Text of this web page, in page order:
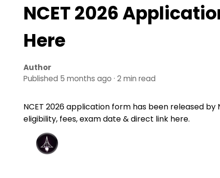
NCET 2026
Here
Author
Published 5 months ago · 2 min read
NCET 2026 application form has been released by
eligibility, fees, exam date & direct link here.